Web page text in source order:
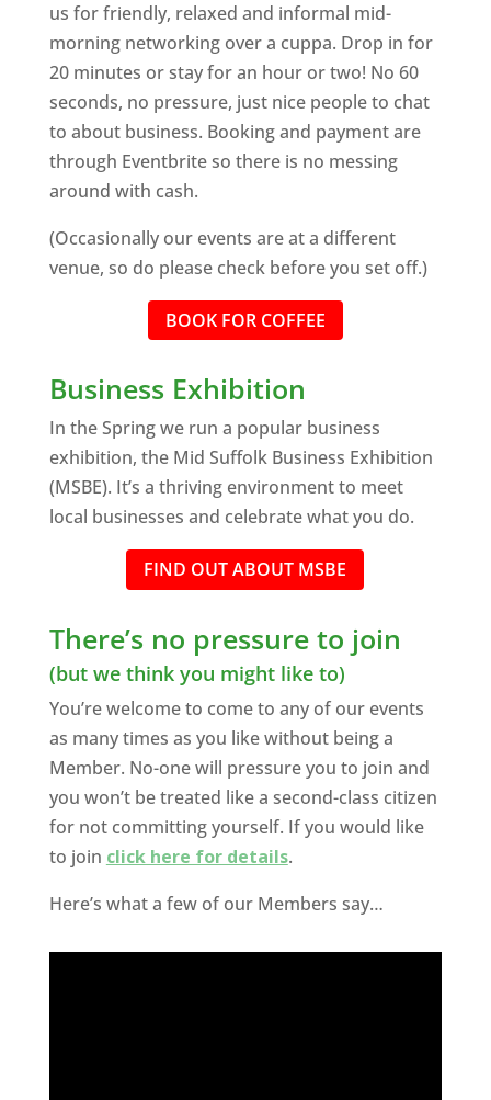
us for friendly, relaxed and informal mid-
morning networking over a cuppa. Drop in for
20 minutes or stay for an hour or two! No 60
seconds, no pressure, just nice people to chat
to about business. Booking and payment are
through Eventbrite so there is no messing
around with cash.
(Occasionally our events are at a different
venue, so do please check before you set off.)
BOOK FOR COFFEE
Business Exhibition
In the Spring we run a popular business
exhibition, the Mid Suffolk Business Exhibition
(MSBE). It’s a thriving environment to meet
local businesses and celebrate what you do.
FIND OUT ABOUT MSBE
There’s no pressure to join
(but we think you might like to)
You’re welcome to come to any of our events
as many times as you like without being a
Member. No-one will pressure you to join and
you won’t be treated like a second-class citizen
for not committing yourself. If you would like
to join click here for details.
Here’s what a few of our Members say…